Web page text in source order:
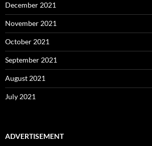
December 2021
November 2021
October 2021
September 2021
August 2021
July 2021
ADVERTISEMENT